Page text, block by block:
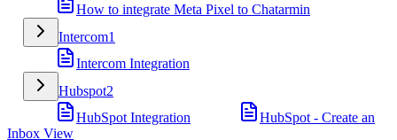
How to integrate Meta Pixel to Chatarmin
Intercom1
Intercom Integration
Hubspot2
HubSpot Integration
HubSpot - Create an
Inbox View